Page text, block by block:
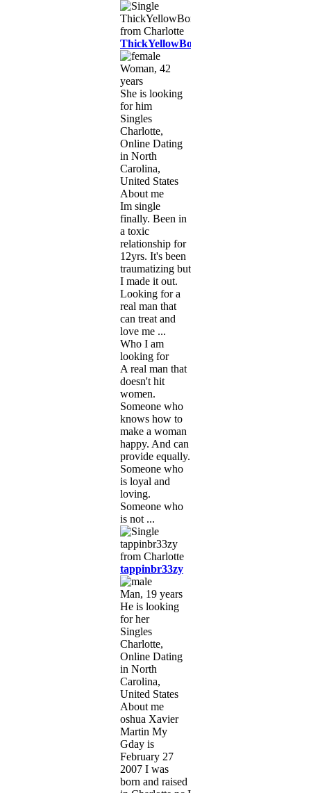
ThickYellowBone
Woman, 42
years
She is looking
for him
Singles
Charlotte,
Online Dating
in North
Carolina,
United States
About me
Im single
finally. Been in
a toxic
relationship for
12yrs. It's been
traumatizing but
I made it out.
Looking for a
real man that
can treat and
love me ...
Who I am
looking for
A real man that
doesn't hit
women.
Someone who
knows how to
make a woman
happy. And can
provide equally.
Someone who
is loyal and
loving.
Someone who
is not ...
tappinbr33zy
Man, 19 years
He is looking
for her
Singles
Charlotte,
Online Dating
in North
Carolina,
United States
About me
oshua Xavier
Martin My
Gday is
February 27
2007 I was
born and raised